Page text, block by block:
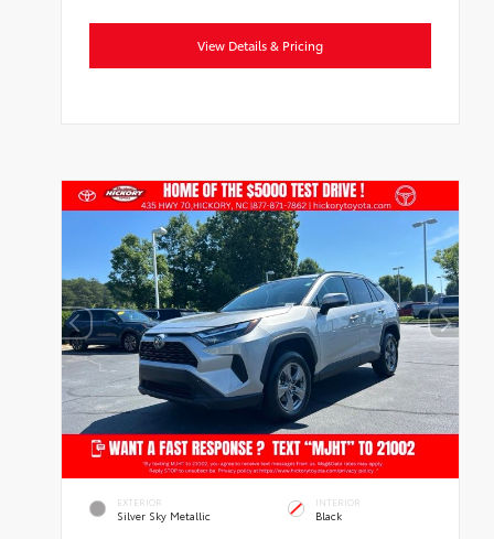
View Details & Pricing
EXTERIOR
Silver Sky Metallic
INTERIOR
Black